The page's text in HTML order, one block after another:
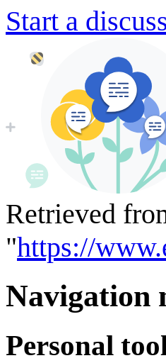
Start a
Retrieved
"https://
Navigation
Personal